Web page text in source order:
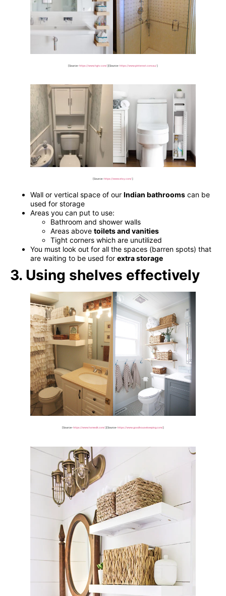
[Source-https://www.hgtv.com/][Source-https://www.pinterest.com.au/]
[Source-https://www.etsy.com/]
Wall or vertical space of our Indian bathrooms can be
used for storage
Areas you can put to use:
Bathroom and shower walls
Areas above toilets and vanities
Tight corners which are unutilized
You must look out for all the spaces (barren spots) that
are waiting to be used for extra storage
3. Using shelves effectively
[Source-https://www.homedit.com/] [Source-https://www.goodhousekeeping.com/]